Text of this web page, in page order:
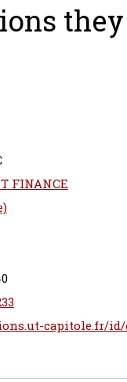
FINANCE
capitole.fr/id/